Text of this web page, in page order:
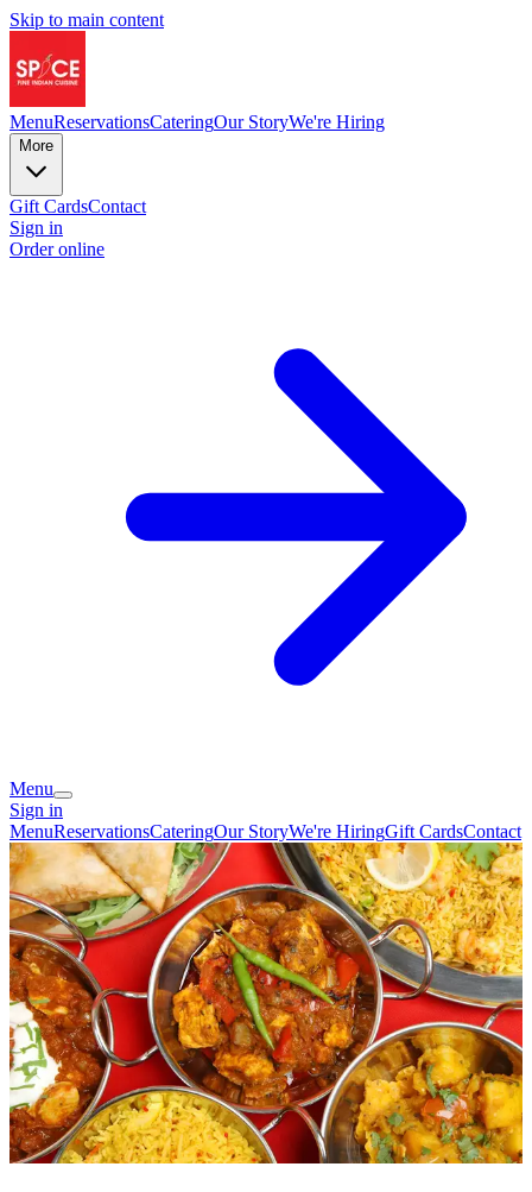
Skip to main content
MenuReservationsCateringOur StoryWe're Hiring
More
Gift CardsContact
Sign in
Order online
Menu
Sign in
MenuReservationsCateringOur StoryWe're HiringGift CardsContact